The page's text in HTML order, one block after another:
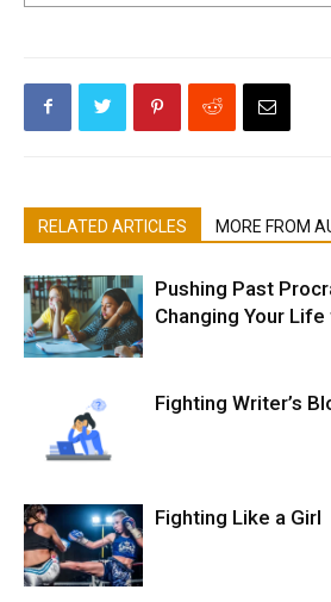
RELATED ARTICLES MORE FROM
Pushing Past
Changing Your
Fighting Writer’s
Fighting Like a Girl